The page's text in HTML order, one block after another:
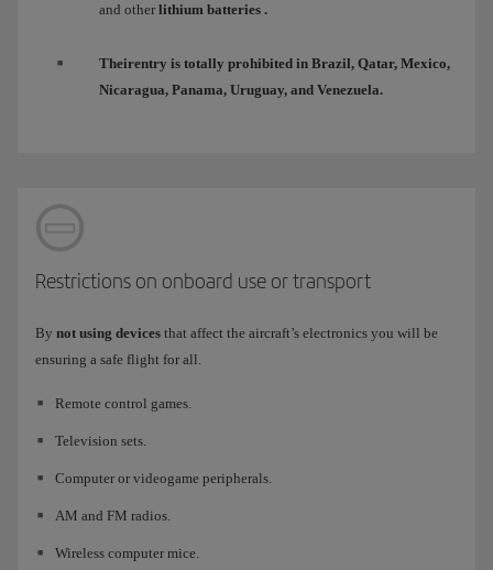
and other lithium batteries .
Theirentry is totally prohibited in Brazil, Qatar, Mexico,
Nicaragua, Panama, Uruguay, and Venezuela.
Restrictions on onboard use or transport
By not using devices that affect the aircraft’s electronics you will be
ensuring a safe flight for all.
Remote control games.
Television sets.
Computer or videogame peripherals.
AM and FM radios.
Wireless computer mice.